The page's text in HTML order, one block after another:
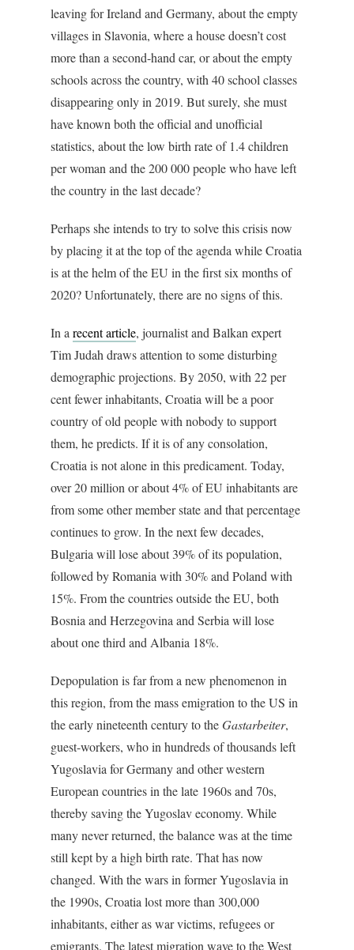
leaving for Ireland and Germany, about the empty
villages in Slavonia, where a house doesn’t cost
more than a second-hand car, or about the empty
schools across the country, with 40 school classes
disappearing only in 2019. But surely, she must
have known both the official and unofficial
statistics, about the low birth rate of 1.4 children
per woman and the 200 000 people who have left
the country in the last decade?
Perhaps she intends to try to solve this crisis now
by placing it at the top of the agenda while Croatia
is at the helm of the EU in the first six months of
2020? Unfortunately, there are no signs of this.
In a recent article, journalist and Balkan expert
Tim Judah draws attention to some disturbing
demographic projections. By 2050, with 22 per
cent fewer inhabitants, Croatia will be a poor
country of old people with nobody to support
them, he predicts. If it is of any consolation,
Croatia is not alone in this predicament. Today,
over 20 million or about 4% of EU inhabitants are
from some other member state and that percentage
continues to grow. In the next few decades,
Bulgaria will lose about 39% of its population,
followed by Romania with 30% and Poland with
15%. From the countries outside the EU, both
Bosnia and Herzegovina and Serbia will lose
about one third and Albania 18%.
Depopulation is far from a new phenomenon in
this region, from the mass emigration to the US in
the early nineteenth century to theGastarbeiter,
guest-workers, who in hundreds of thousands left
Yugoslavia for Germany and other western
European countries in the late 1960s and 70s,
thereby saving the Yugoslav economy. While
many never returned, the balance was at the time
still kept by a high birth rate. That has now
changed. With the wars in former Yugoslavia in
the 1990s, Croatia lost more than 300,000
inhabitants, either as war victims, refugees or
emigrants. The latest migration wave to the West